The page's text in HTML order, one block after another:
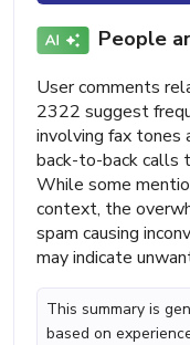
People
User comments
2322 suggest
involving fax tones
back-to-back calls
While some
context, the
spam causing
may indicate
This summary is
based on